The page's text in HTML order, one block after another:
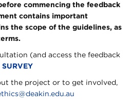
commencing the feedback
contains important
the scope of the guidelines, as
(and access the feedback
SURVEY
the project or to get involved,